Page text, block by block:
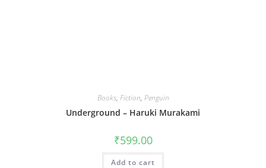
Books, Fiction, Penguin
Underground – Haruki Murakami
₹599.00
Add to cart